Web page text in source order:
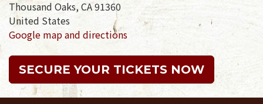
Thousand Oaks, CA 91360
United States
Google map and directions
SECURE YOUR TICKETS NOW